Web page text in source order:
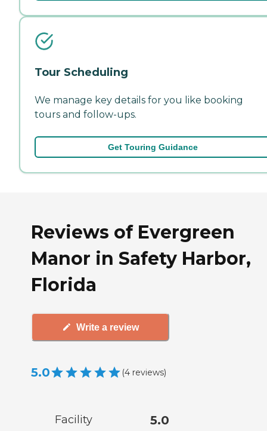
Tour Scheduling
We manage key details for you like booking
tours and follow-ups.
Get Touring Guidance
Reviews of Evergreen
Manor in Safety Harbor,
Florida
Write a review
5.0 (4 reviews)
Facility 5.0